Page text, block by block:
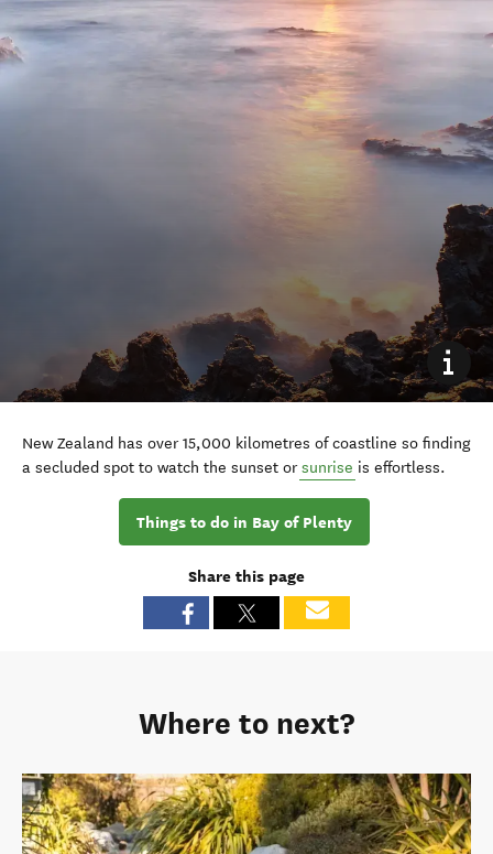
New Zealand has over 15,000 kilometres of coastline so finding
a secluded spot to watch the sunset orsunrise is effortless.
Things to do in Bay of Plenty
Share this page
Where to next?